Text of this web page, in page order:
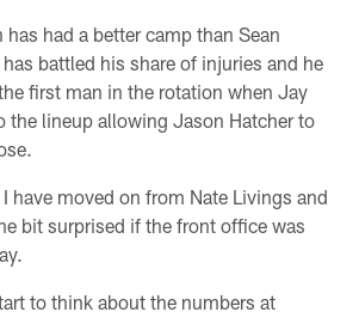
has had a better camp than Sean
battled his share of injuries and he
first man in the rotation when Jay
the lineup allowing Jason Hatcher to
have moved on from Nate Livings and
bit surprised if the front office was
to think about the numbers at